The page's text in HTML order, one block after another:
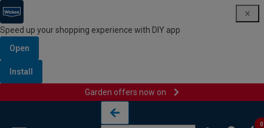
Speed up your shopping experience with DIY app
Open
Install
Garden offers now on
0